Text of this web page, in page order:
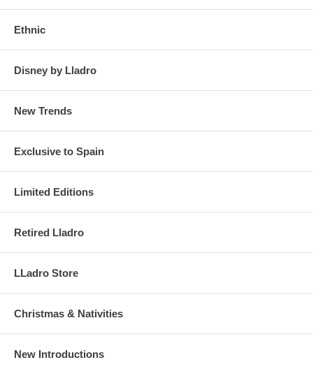
Ethnic
Disney by Lladro
New Trends
Exclusive to Spain
Limited Editions
Retired Lladro
LLadro Store
Christmas & Nativities
New Introductions